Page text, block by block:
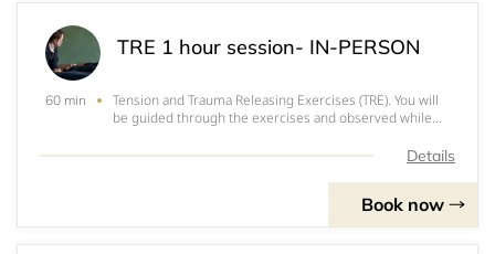
TRE 1 hour session- IN-PERSON
60 min
Tension and Trauma Releasing Exercises (TRE). You will
be guided through the exercises and observed while
sessions, $600 for 5 one hour sessions, paid paid in
Details
Book now